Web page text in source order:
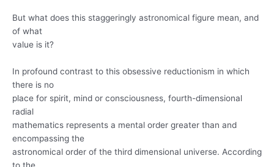
But what does this staggeringly astronomical figure mean, and
of what
value is it?
In profound contrast to this obsessive reductionism in which
there is no
place for spirit, mind or consciousness, fourth-dimensional
radial
mathematics represents a mental order greater than and
encompassing the
astronomical order of the third dimensional universe. According